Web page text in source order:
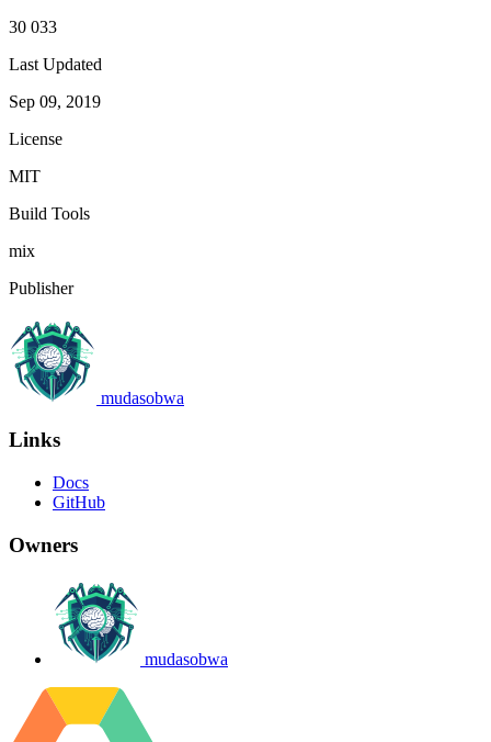
30 033
Last Updated
Sep 09, 2019
License
MIT
Build Tools
mix
Publisher
mudasobwa
Links
Docs
GitHub
Owners
mudasobwa